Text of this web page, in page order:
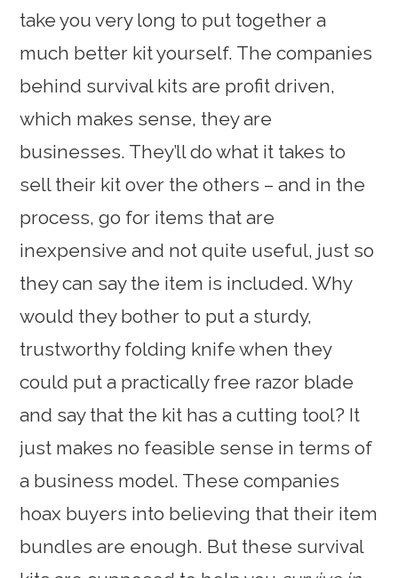
take you very long to put together a
much better kit yourself. The companies
behind survival kits are profit driven,
which makes sense, they are
businesses. They’ll do what it takes to
sell their kit over the others – and in the
process, go for items that are
inexpensive and not quite useful, just so
they can say the item is included. Why
would they bother to put a sturdy,
trustworthy folding knife when they
could put a practically free razor blade
and say that the kit has a cutting tool? It
just makes no feasible sense in terms of
a business model. These companies
hoax buyers into believing that their item
bundles are enough. But these survival